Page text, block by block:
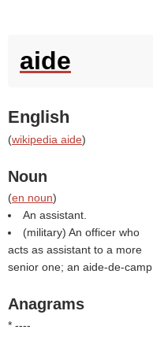
aide
English
(wikipedia aide)
Noun
(en noun)
An assistant.
(military) An officer who
acts as assistant to a more
senior one; an aide-de-camp.
Anagrams
* ----